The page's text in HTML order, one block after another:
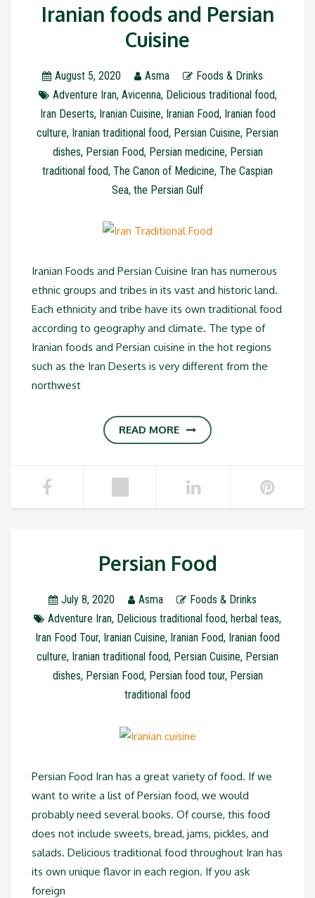
Iranian foods and Persian
Cuisine
August 5, 2020 Asma
Foods & Drinks
Adventure Iran, Avicenna, Delicious traditional food,
Iran Deserts, Iranian Cuisine, Iranian Food, Iranian food
culture, Iranian traditional food, Persian Cuisine, Persian
dishes, Persian Food, Persian medicine, Persian
traditional food, The Canon of Medicine, The Caspian
Sea, the Persian Gulf
Iranian Foods and Persian Cuisine Iran has numerous
ethnic groups and tribes in its vast and historic land.
Each ethnicity and tribe have its own traditional food
according to geography and climate. The type of
Iranian foods and Persian cuisine in the hot regions
such as the Iran Deserts is very different from the
northwest
READ MORE
Persian Food
July 8, 2020 Asma
Foods & Drinks
Adventure Iran, Delicious traditional food, herbal teas,
Iran Food Tour, Iranian Cuisine, Iranian Food, Iranian food
culture, Iranian traditional food, Persian Cuisine, Persian
dishes, Persian Food, Persian food tour, Persian
traditional food
Persian Food Iran has a great variety of food. If we
want to write a list of Persian food, we would
probably need several books. Of course, this food
does not include sweets, bread, jams, pickles, and
salads. Delicious traditional food throughout Iran has
its own unique flavor in each region. If you ask
foreign